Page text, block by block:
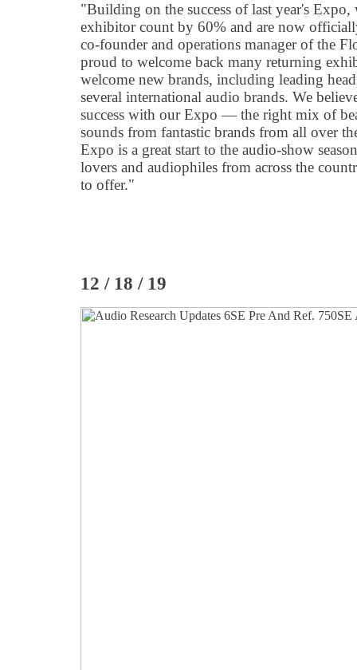
"Building on the success of last year's Expo,
exhibitor count by 60% and are now
co-founder and operations manager of the
proud to welcome back many returning
welcome new brands, including leading
several international audio brands. We
success with our Expo — the right mix of
sounds from fantastic brands from all over
Expo is a great start to the audio-show
lovers and audiophiles from across the
to offer."
12 / 18 / 19